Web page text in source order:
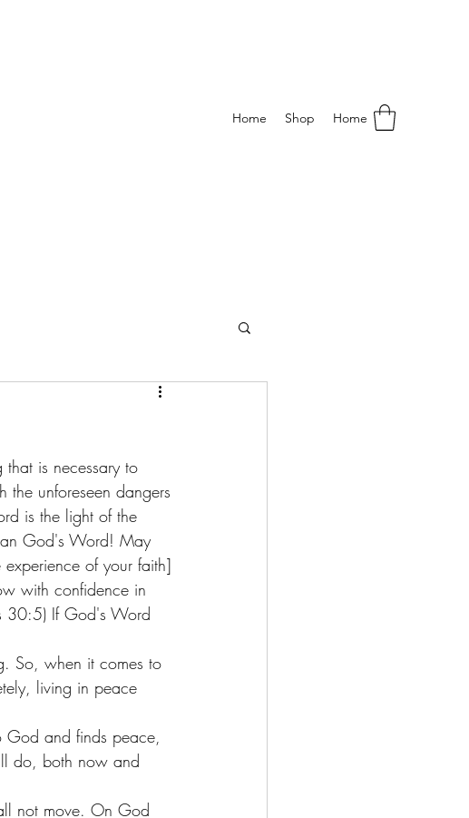
Home Shop Home
unforeseen dangers
is the light of the
God's Word! May
of your faith]
with confidence in
30:5) If God's Word
So, when it comes to
living in peace
God and finds peace,
do, both now and
not move. On God